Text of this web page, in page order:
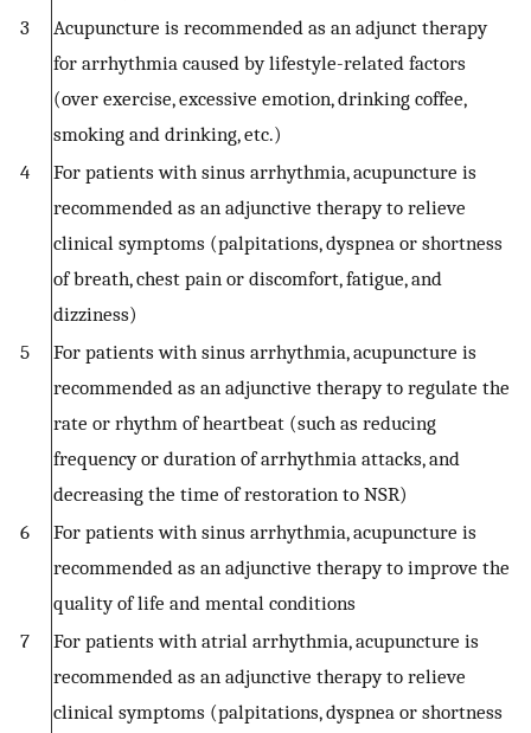
3
Acupuncture is recommended as an adjunct therapy
for arrhythmia caused by lifestyle-related factors
(over exercise, excessive emotion, drinking coffee,
smoking and drinking, etc.)
4
For patients with sinus arrhythmia, acupuncture is
recommended as an adjunctive therapy to relieve
clinical symptoms (palpitations, dyspnea or shortness
of breath, chest pain or discomfort, fatigue, and
dizziness)
5
For patients with sinus arrhythmia, acupuncture is
recommended as an adjunctive therapy to regulate the
rate or rhythm of heartbeat (such as reducing
frequency or duration of arrhythmia attacks, and
decreasing the time of restoration to NSR)
6
For patients with sinus arrhythmia, acupuncture is
recommended as an adjunctive therapy to improve the
quality of life and mental conditions
7
For patients with atrial arrhythmia, acupuncture is
recommended as an adjunctive therapy to relieve
clinical symptoms (palpitations, dyspnea or shortness